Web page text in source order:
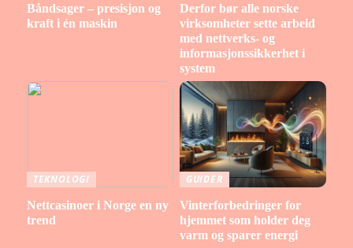
Båndsager – presisjon og
kraft i én maskin
Derfor bør alle norske
virksomheter sette arbeid
med nettverks- og
informasjonssikkerhet i
system
TEKNOLOGI
Nettcasinoer i Norge en ny
trend
GUIDER
Vinterforbedringer for
hjemmet som holder deg
varm og sparer energi